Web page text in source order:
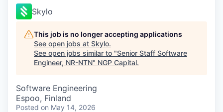
Skylo
This job is no longer accepting applications
See open jobs at Skylo.
See open jobs similar to "Senior Staff Software
Engineer, NR-NTN" NGP Capital.
Software Engineering
Espoo, Finland
Posted on May 14, 2026